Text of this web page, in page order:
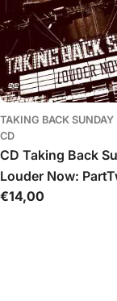
TAKING BACK SUNDAY
CD
CD Taking Back
Louder Now:
Įprasta
€14,00